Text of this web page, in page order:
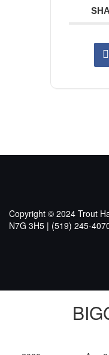
Copyright © 2024 Trout
N7G 3H5 | (519) 245-